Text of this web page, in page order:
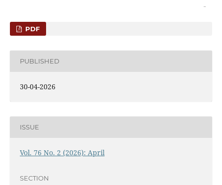
PDF
PUBLISHED
30-04-2026
ISSUE
Vol. 76 No. 2 (2026): April
SECTION